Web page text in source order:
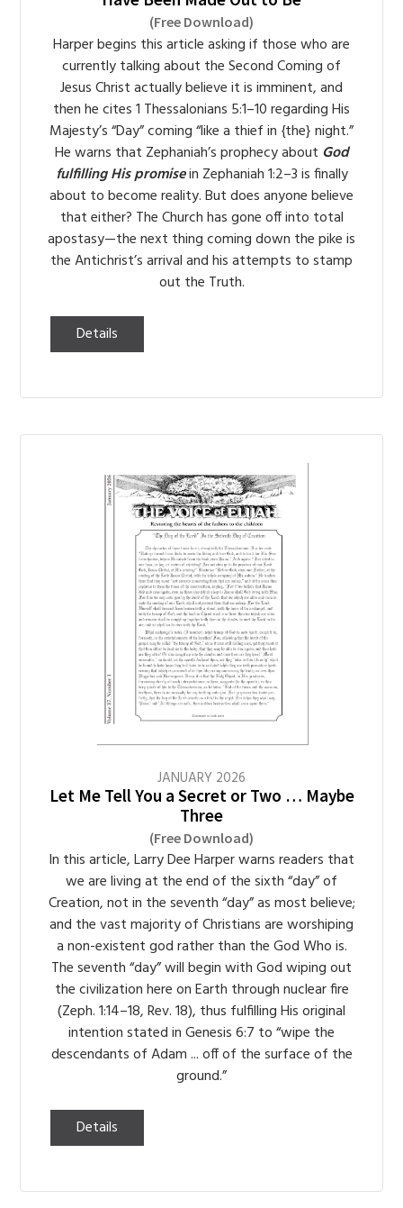
(Free Download)
Harper begins this article asking if those who are
currently talking about the Second Coming of
Jesus Christ actually believe it is imminent, and
then he cites 1 Thessalonians 5:1–10 regarding His
Majesty’s “Day” coming “like a thief in {the} night.”
He warns that Zephaniah’s prophecy about God
fulfilling His promisein Zephaniah 1:2–3 is finally
about to become reality. But does anyone believe
that either? The Church has gone off into total
apostasy—the next thing coming down the pike is
the Antichrist’s arrival and his attempts to stamp
out the Truth.
Details
JANUARY 2026
Let Me Tell You a Secret or Two … Maybe
Three
(Free Download)
In this article, Larry Dee Harper warns readers that
we are living at the end of the sixth “day” of
Creation, not in the seventh “day” as most believe;
and the vast majority of Christians are worshiping
a non-existent god rather than the God Who is.
The seventh “day” will begin with God wiping out
the civilization here on Earth through nuclear fire
(Zeph. 1:14–18, Rev. 18), thus fulfilling His original
intention stated in Genesis 6:7 to “wipe the
descendants of Adam ... off of the surface of the
ground.”
Details